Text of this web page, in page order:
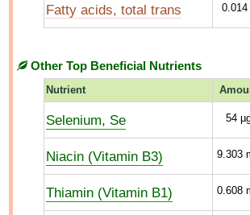
Fatty acids, total trans 0.014
Other Top Beneficial Nutrients
Nutrient
Selenium, Se 54
Niacin (Vitamin B3) 9.303
Thiamin (Vitamin B1) 0.608